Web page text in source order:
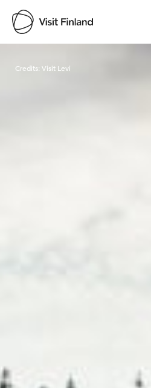
Credits: Visit Levi